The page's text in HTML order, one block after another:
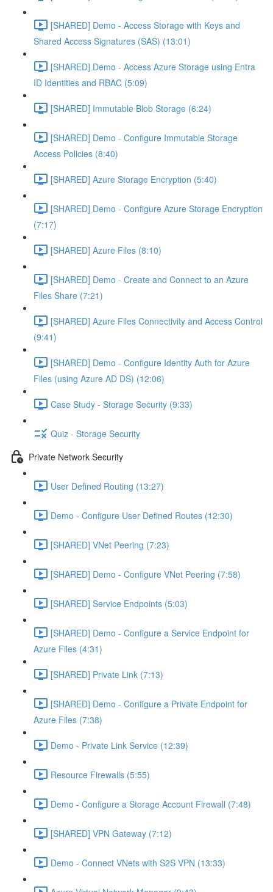
[SHARED] Demo - Access Storage with Keys and
Shared Access Signatures (SAS) (13:01)
[SHARED] Demo - Access Azure Storage using Entra
ID Identities and RBAC (5:09)
[SHARED] Immutable Blob Storage (6:24)
[SHARED] Demo - Configure Immutable Storage
Access Policies (8:40)
[SHARED] Azure Storage Encryption (5:40)
[SHARED] Demo - Configure Azure Storage Encryption
(7:17)
[SHARED] Azure Files (8:10)
[SHARED] Demo - Create and Connect to an Azure
Files Share (7:21)
[SHARED] Azure Files Connectivity and Access Control
(9:41)
[SHARED] Demo - Configure Identity Auth for Azure
Files (using Azure AD DS) (12:06)
Case Study - Storage Security (9:33)
Quiz - Storage Security
Private Network Security
User Defined Routing (13:27)
Demo - Configure User Defined Routes (12:30)
[SHARED] VNet Peering (7:23)
[SHARED] Demo - Configure VNet Peering (7:58)
[SHARED] Service Endpoints (5:03)
[SHARED] Demo - Configure a Service Endpoint for
Azure Files (4:31)
[SHARED] Private Link (7:13)
[SHARED] Demo - Configure a Private Endpoint for
Azure Files (7:38)
Demo - Private Link Service (12:39)
Resource Firewalls (5:55)
Demo - Configure a Storage Account Firewall (7:48)
[SHARED] VPN Gateway (7:12)
Demo - Connect VNets with S2S VPN (13:33)